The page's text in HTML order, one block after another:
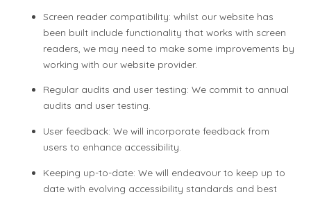
Screen reader compatibility: whilst our website has
been built include functionality that works with screen
readers, we may need to make some improvements by
working with our website provider.
Regular audits and user testing: We commit to annual
audits and user testing.
User feedback: We will incorporate feedback from
users to enhance accessibility.
Keeping up-to-date: We will endeavour to keep up to
date with evolving accessibility standards and best